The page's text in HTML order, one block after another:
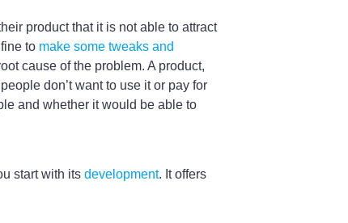
product that it is not able to attract
to make some tweaks and
cause of the problem. A product,
don’t want to use it or pay for
and whether it would be able to
start with its development. It offers